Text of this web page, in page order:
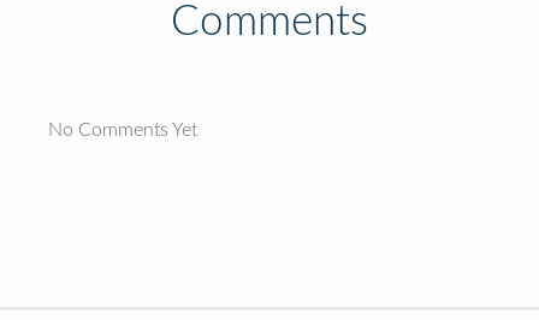
Comments
No Comments Yet